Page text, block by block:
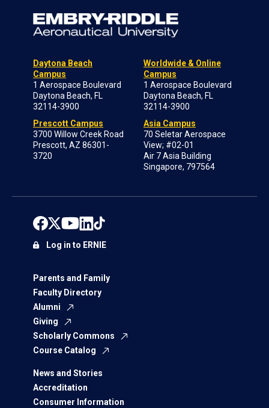
Daytona Beach
Campus
1 Aerospace Boulevard
Daytona Beach, FL
32114-3900
Prescott Campus
3700 Willow Creek Road
Prescott, AZ 86301-
3720
Worldwide & Online
Campus
1 Aerospace Boulevard
Daytona Beach, FL
32114-3900
Asia Campus
70 Seletar Aerospace
View; #02-01
Air 7 Asia Building
Singapore, 797564
Parents and Family
Faculty Directory
Alumni
Giving
Scholarly Commons
Course Catalog
News and Stories
Accreditation
Consumer Information
Log in to ERNIE